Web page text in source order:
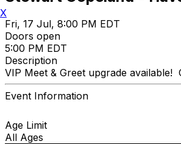
Fri, 17 Jul, 8:00 PM EDT
Doors open
5:00 PM EDT
Description
VIP Meet & Greet upgrade
Event Information
Age Limit
All Ages
X